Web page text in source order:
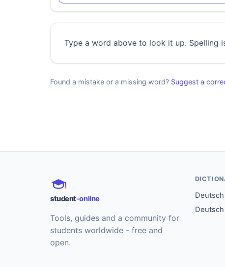
Type a word above to look it up. Spelling
Found a mistake or a missing word? Suggest a
student-online
Tools, guides and a community for
students worldwide - free and
open.
Deutsch
Deutsch